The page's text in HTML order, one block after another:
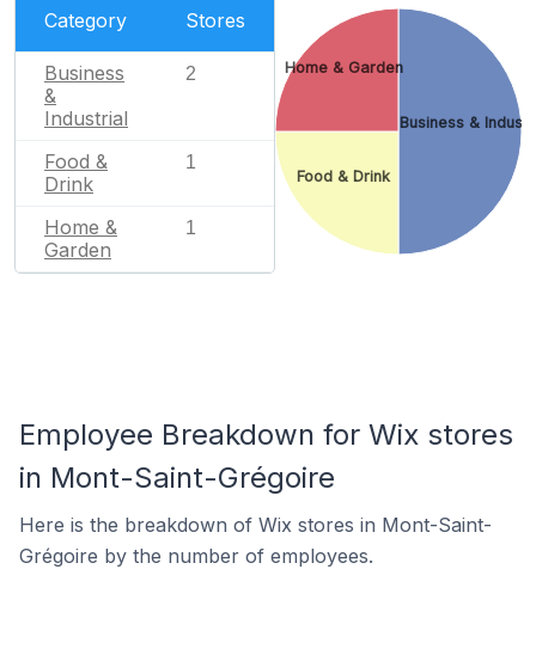
Category Stores
Business
&
Industrial
2
Food &
Drink
1
Home &
Garden
1
Business &
Food & Drink
Home & Garden
Employee Breakdown for Wix stores
in Mont-Saint-Grégoire
Here is the breakdown of Wix stores in Mont-Saint-
Grégoire by the number of employees.